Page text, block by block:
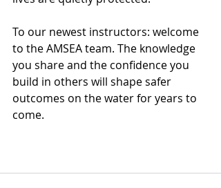
To our newest instructors: welcome
to the AMSEA team. The knowledge
you share and the confidence you
build in others will shape safer
outcomes on the water for years to
come.